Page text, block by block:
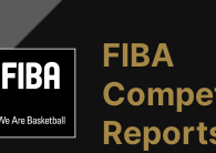
FIBA